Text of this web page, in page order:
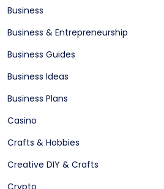
Business
Business & Entrepreneurship
Business Guides
Business Ideas
Business Plans
Casino
Crafts & Hobbies
Creative DIY & Crafts